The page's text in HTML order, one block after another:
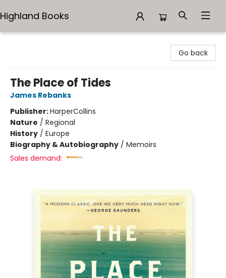
Highland Books
Go back
The Place of Tides
James Rebanks
Publisher:HarperCollins
Nature / Regional
History / Europe
Biography & Autobiography / Memoirs
Sales demand: